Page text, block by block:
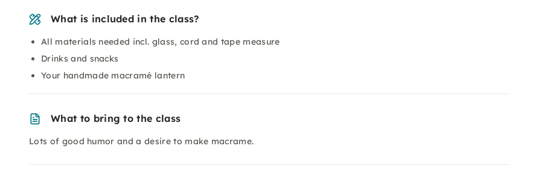
What is included in the class?
All materials needed incl. glass, cord and tape measure
Drinks and snacks
Your handmade macramé lantern
What to bring to the class
Lots of good humor and a desire to make macrame.